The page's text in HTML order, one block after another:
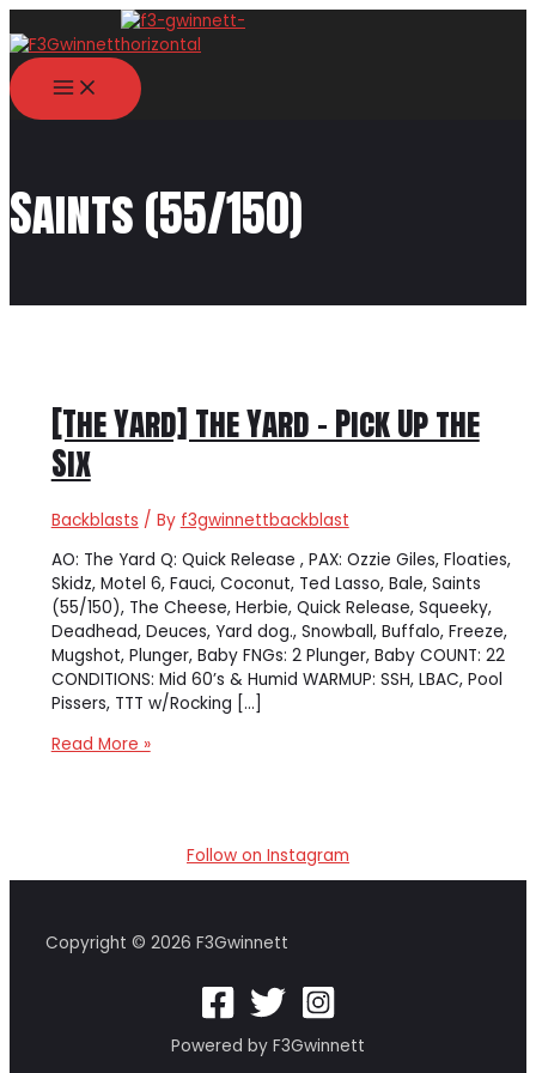
to
content
MAIN
MENU
Saints (55/150)
[The Yard] The Yard – Pick Up the
Six
Backblasts / By f3gwinnettbackblast
AO: The Yard Q: Quick Release , PAX: Ozzie Giles, Floaties,
Skidz, Motel 6, Fauci, Coconut, Ted Lasso, Bale, Saints
(55/150), The Cheese, Herbie, Quick Release, Squeeky,
Deadhead, Deuces, Yard dog., Snowball, Buffalo, Freeze,
Mugshot, Plunger, Baby FNGs: 2 Plunger, Baby COUNT: 22
CONDITIONS: Mid 60’s & Humid WARMUP: SSH, LBAC, Pool
Pissers, TTT w/Rocking […]
[The
Up
Six
Read More »
Follow on Instagram
Copyright © 2026 F3Gwinnett
Powered by F3Gwinnett